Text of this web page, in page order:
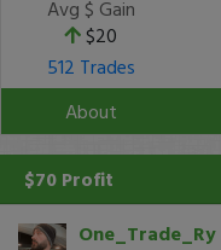
Avg $ Gain
$20
512 Trades
About
$70 Profit
One_Trade_Ry